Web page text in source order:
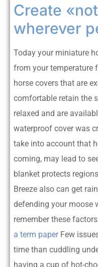
Create
wherever
Today your miniature
from your temperature
horse covers that are
comfortable retain the
relaxed and are
waterproof cover was
take into account that
coming, may lead to
blanket protects
Breeze also can get
defending your moose
remember these
a term paperFew
time than cuddling
having a cup of hot-